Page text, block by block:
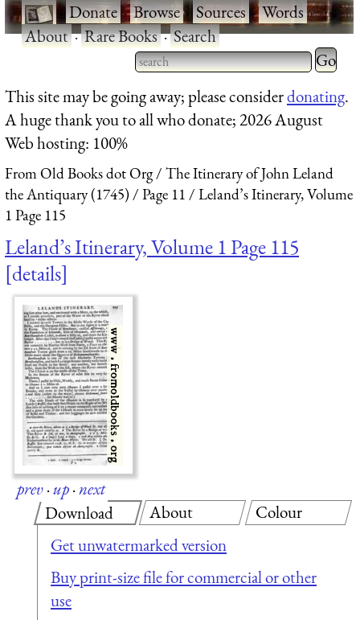
·Donate·Browse·Sources·Words·
About·Rare Books·Search
Type 2 or more characters
for results.
Type 2
for
This site may be going away; please considerdonating.
A huge thank you to all who donate; 2026 August
Web hosting: 100%
From Old Books dot Org
The Itinerary of John Leland
the Antiquary (1745)
Page 11
Leland’s Itinerary, Volume
1 Page 115
Leland’s Itinerary, Volume 1 Page 115
details
prev·up·next
Download
Get unwatermarked version
Buy print-size file for commercial or other
use
About Colour